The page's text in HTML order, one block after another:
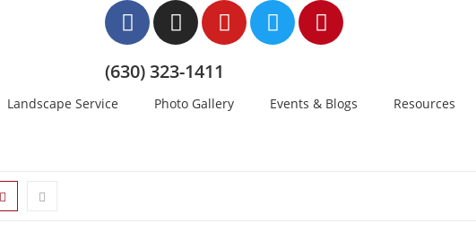
(630) 323-1411
Landscape Service Photo Gallery Events & Blogs Resources